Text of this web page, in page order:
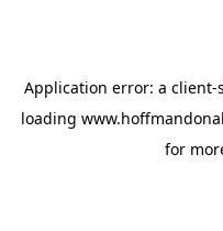
Application error: a client-
loading
for